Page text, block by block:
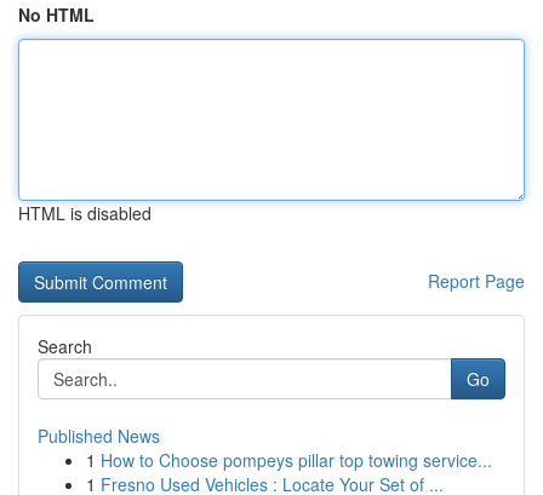
No HTML
HTML is disabled
Report Page
Search
Go
Published News
1 How to Choose pompeys pillar top towing service...
1 Fresno Used Vehicles : Locate Your Set of ...